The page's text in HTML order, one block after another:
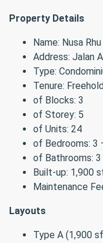
Property Details
Name: Nusa Rhu
Address: Jalan
Type:
Tenure:
of Blocks: 3
of Storey: 5
of Units: 24
of Bedrooms: 3
of Bathrooms:
Built-up: 1,900
Maintenance
Layouts
Type A (1,900